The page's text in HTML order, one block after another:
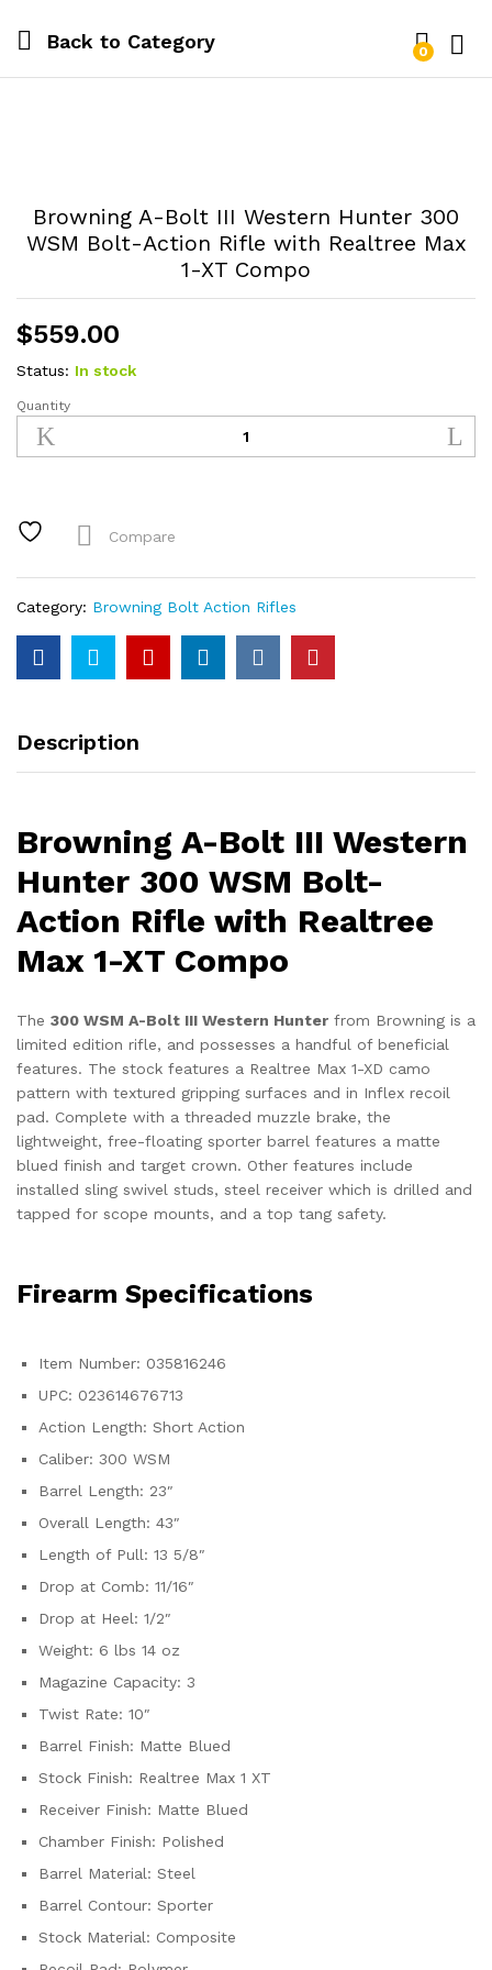
Back to Category 0
Browning A-Bolt III Western Hunter 300
WSM Bolt-Action Rifle with Realtree Max
1-XT Compo
$559.00
Status: In stock
Browning
Bolt
Hunter
WSM
Bolt-
Rifle
with
1-
XT
Quantity
Compare
Category: Browning Bolt Action Rifles
Description
Browning A-Bolt III Western
Hunter 300 WSM Bolt-
Action Rifle with Realtree
Max 1-XT Compo
The 300 WSM A-Bolt III Western Hunter from Browning is a
limited edition rifle, and possesses a handful of beneficial
features. The stock features a Realtree Max 1-XD camo
pattern with textured gripping surfaces and in Inflex recoil
pad. Complete with a threaded muzzle brake, the
lightweight, free-floating sporter barrel features a matte
blued finish and target crown. Other features include
installed sling swivel studs, steel receiver which is drilled and
tapped for scope mounts, and a top tang safety.
Firearm Specifications
Item Number: 035816246
UPC: 023614676713
Action Length: Short Action
Caliber: 300 WSM
Barrel Length: 23″
Overall Length: 43″
Length of Pull: 13 5/8″
Drop at Comb: 11/16″
Drop at Heel: 1/2″
Weight: 6 lbs 14 oz
Magazine Capacity: 3
Twist Rate: 10″
Barrel Finish: Matte Blued
Stock Finish: Realtree Max 1 XT
Receiver Finish: Matte Blued
Chamber Finish: Polished
Barrel Material: Steel
Barrel Contour: Sporter
Stock Material: Composite